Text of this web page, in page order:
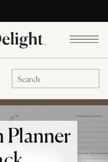
Search
for:
Planner